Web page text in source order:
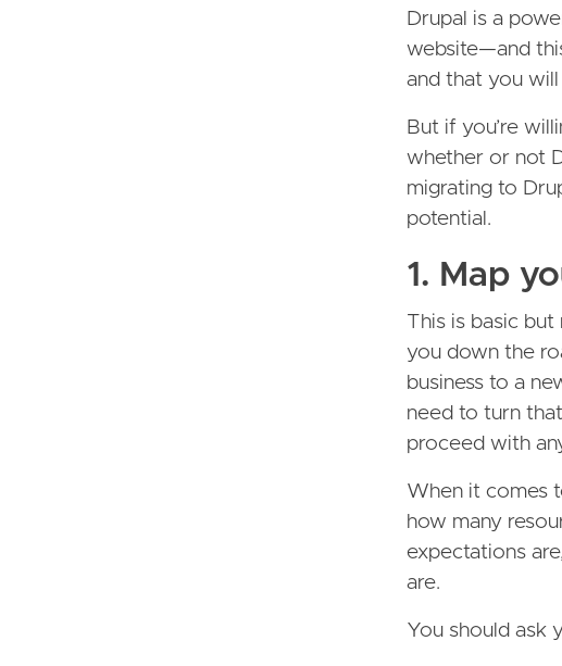
Drupal is a
website—and
and that you
But if you’re
whether or not
migrating to
potential.
1. Map
This is basic
you down the
business to a
need to turn
proceed with
When it comes
how many
expectations
are.
You should ask